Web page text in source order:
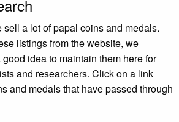
a lot of papal coins and medals.
listings from the website, we
idea to maintain them here for
and researchers. Click on a link
and medals that have passed through